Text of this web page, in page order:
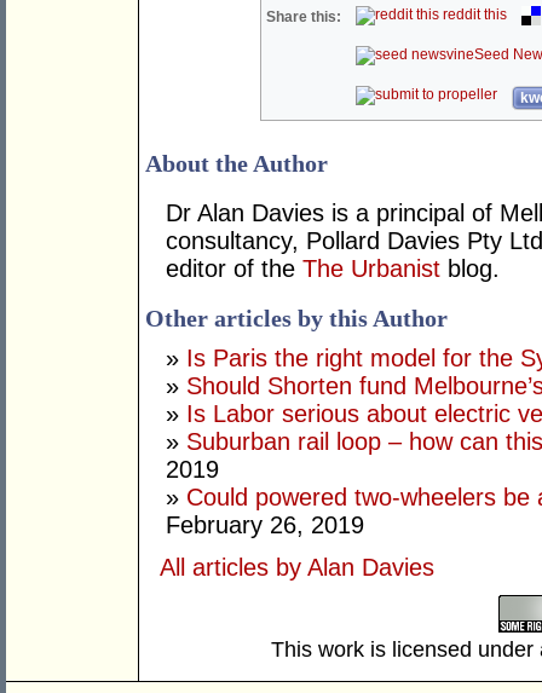
Share this: reddit this
Seed
About the Author
Dr Alan Davies is a principal of
consultancy, Pollard Davies Pty
editor of the The Urbanist blog.
Other articles by this Author
» Is Paris the right model for the
» Should Shorten fund
» Is Labor serious about electric
» Suburban rail loop – how can
2019
» Could powered two-wheelers
February 26, 2019
All articles by Alan Davies
This work is licensed